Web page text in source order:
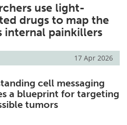
Webinars
Posters
Videos
Search
use light-
drugs to map the
internal painkillers
17 Apr 2026
cell messaging
a blueprint for targeting
tumors